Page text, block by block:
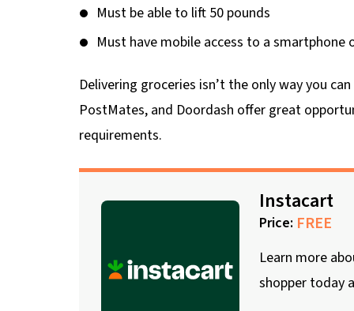
Must be able to lift 50 pounds
Must have mobile access to a smartphone
Delivering groceries isn’t the only way you
PostMates, and Doordash offer great
requirements.
Instacart
Price: FREE
Learn more
shopper today